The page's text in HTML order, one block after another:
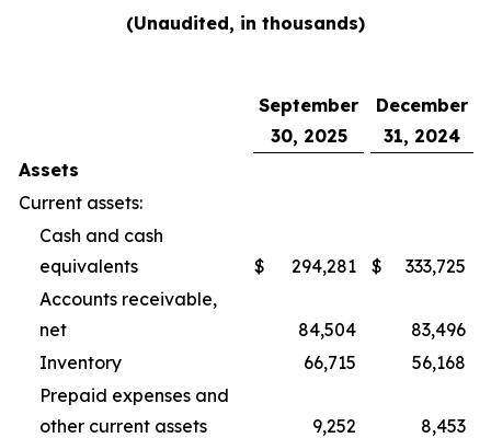
(Unaudited, in thousands)
September
30, 2025
December
31, 2024
Assets
Current assets:
Cash and cash
equivalents
$ 294,281 $
333,725
Accounts receivable,
net
84,504
83,496
Inventory
66,715
56,168
Prepaid expenses and
other current assets
9,252
8,453